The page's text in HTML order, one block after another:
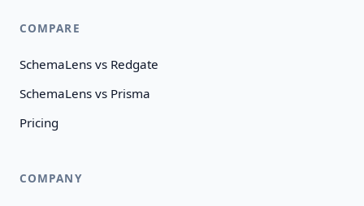
COMPARE
SchemaLens vs Redgate
SchemaLens vs Prisma
Pricing
COMPANY